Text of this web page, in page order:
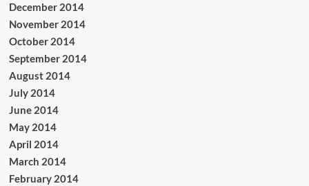
December 2014
November 2014
October 2014
September 2014
August 2014
July 2014
June 2014
May 2014
April 2014
March 2014
February 2014